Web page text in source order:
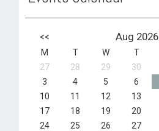
<< Aug 2026
M T W T
27
28 29 30
3
4 5 6
10
11 12 13
17
18 19 20
24
25 26 27